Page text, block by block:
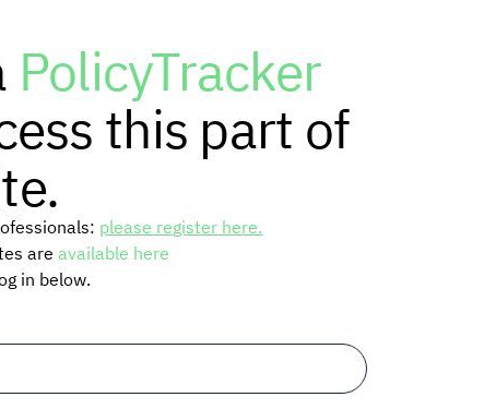
PolicyTracker
this part of
please register here.
are available here
in below.